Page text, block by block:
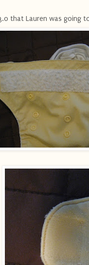
that Lauren was going